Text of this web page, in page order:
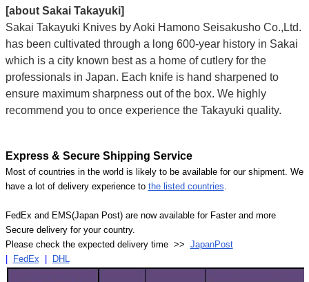
[about Sakai Takayuki]
Sakai Takayuki Knives by Aoki Hamono Seisakusho Co.,Ltd.
has been cultivated through a long 600-year history in Sakai
which is a city known best as a home of cutlery for the
professionals in Japan. Each knife is hand sharpened to
ensure maximum sharpness out of the box. We highly
recommend you to once experience the Takayuki quality.
Express & Secure Shipping Service
Most of countries in the world is likely to be available for our shipment. We
have a lot of delivery experience to the listed countries.
FedEx and EMS(Japan Post) are now available for Faster and more
Secure delivery for your country.
Please check the expected delivery time >> JapanPost
FedEx DHL